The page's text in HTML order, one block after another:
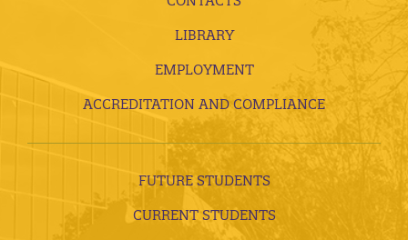
LIBRARY
EMPLOYMENT
ACCREDITATION AND COMPLIANCE
FUTURE STUDENTS
CURRENT STUDENTS